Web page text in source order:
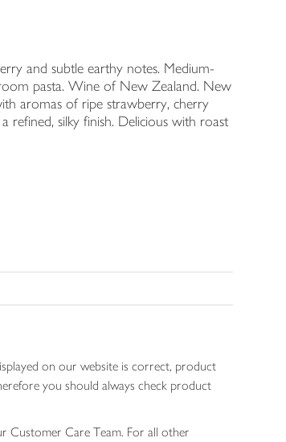
and subtle earthy notes. Medium-
pasta. Wine of New Zealand. New
aromas of ripe strawberry, cherry
refined, silky finish. Delicious with roast
on our website is correct, product
you should always check product
Customer Care Team. For all other